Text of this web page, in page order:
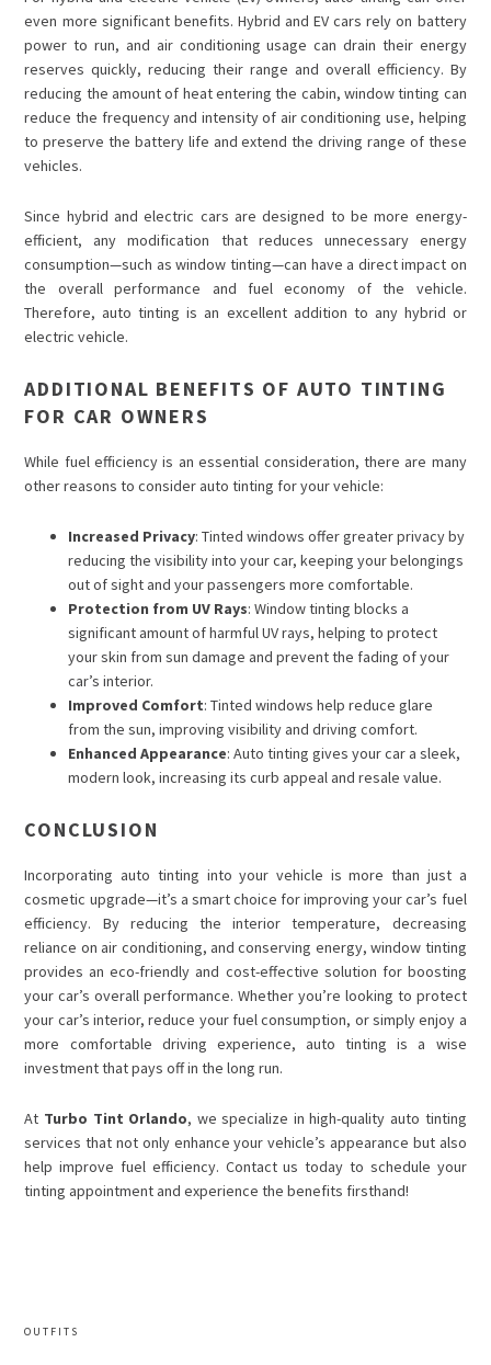
even more significant benefits. Hybrid and EV cars rely on battery
power to run, and air conditioning usage can drain their energy
reserves quickly, reducing their range and overall efficiency. By
reducing the amount of heat entering the cabin, window tinting can
reduce the frequency and intensity of air conditioning use, helping
to preserve the battery life and extend the driving range of these
vehicles.
Since hybrid and electric cars are designed to be more energy-
efficient, any modification that reduces unnecessary energy
consumption—such as window tinting—can have a direct impact on
the overall performance and fuel economy of the vehicle.
Therefore, auto tinting is an excellent addition to any hybrid or
electric vehicle.
ADDITIONAL BENEFITS OF AUTO TINTING
FOR CAR OWNERS
While fuel efficiency is an essential consideration, there are many
other reasons to consider auto tinting for your vehicle:
Increased Privacy: Tinted windows offer greater privacy by
reducing the visibility into your car, keeping your belongings
out of sight and your passengers more comfortable.
Protection from UV Rays: Window tinting blocks a
significant amount of harmful UV rays, helping to protect
your skin from sun damage and prevent the fading of your
car’s interior.
Improved Comfort: Tinted windows help reduce glare
from the sun, improving visibility and driving comfort.
Enhanced Appearance: Auto tinting gives your car a sleek,
modern look, increasing its curb appeal and resale value.
CONCLUSION
Incorporating auto tinting into your vehicle is more than just a
cosmetic upgrade—it’s a smart choice for improving your car’s fuel
efficiency. By reducing the interior temperature, decreasing
reliance on air conditioning, and conserving energy, window tinting
provides an eco-friendly and cost-effective solution for boosting
your car’s overall performance. Whether you’re looking to protect
your car’s interior, reduce your fuel consumption, or simply enjoy a
more comfortable driving experience, auto tinting is a wise
investment that pays off in the long run.
At Turbo Tint Orlando, we specialize in high-quality auto tinting
services that not only enhance your vehicle’s appearance but also
help improve fuel efficiency. Contact us today to schedule your
tinting appointment and experience the benefits firsthand!
OUTFITS